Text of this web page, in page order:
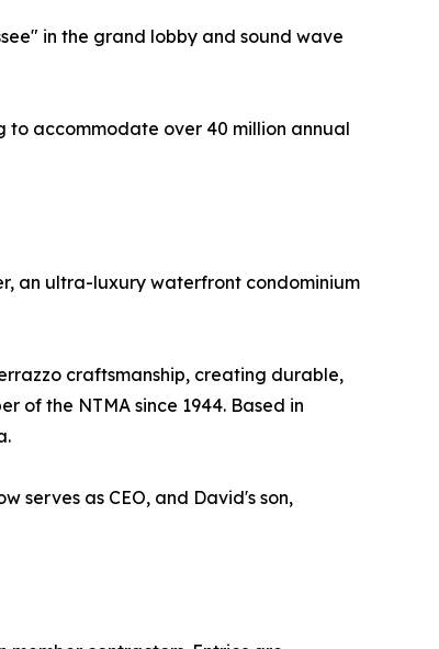
in the grand lobby and sound wave
to accommodate over 40 million annual
an ultra-luxury waterfront condominium
craftsmanship, creating durable,
of the NTMA since 1944. Based in
serves as CEO, and David's son,